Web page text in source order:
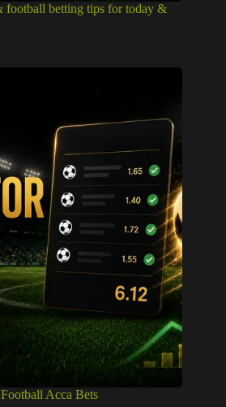
football betting tips for today &
Acca Bets